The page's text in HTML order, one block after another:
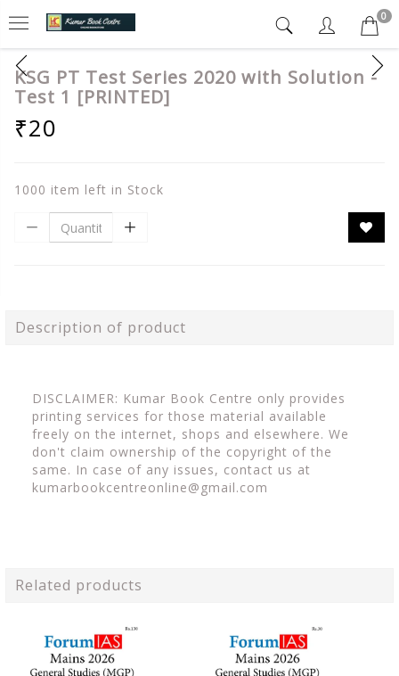
0
KSG PT Test Series 2020 with Solution -
Test 1 [PRINTED]
₹20
1000 item left in Stock
Description of product
DISCLAIMER: Kumar Book Centre only provides
printing services for those material available
freely on the internet, shops and elsewhere. We
don't claim ownership of the copyright of the
same. In case of any issues, contact us at
kumarbookcentreonline@gmail.com
Related products